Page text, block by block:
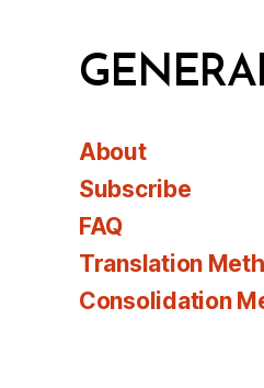
About
Subscribe
FAQ
Translation
Consolidation